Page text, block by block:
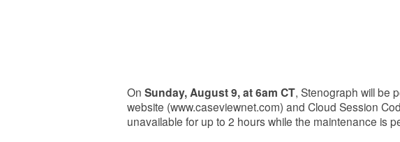
On Sunday, August 9, at 6am CT, Stenograph will be
website (www.caseviewnet.com) and Cloud Session
unavailable for up to 2 hours while the maintenance is